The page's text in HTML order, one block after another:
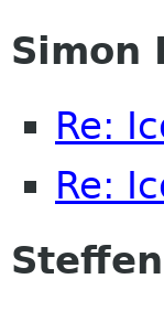
Simon
Re:
Re: